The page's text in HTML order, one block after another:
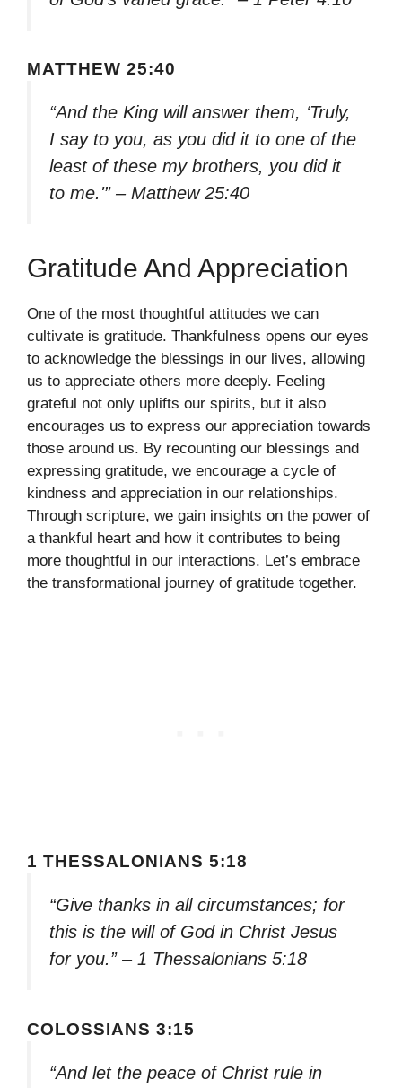
MATTHEW 25:40
“And the King will answer them, ‘Truly,
I say to you, as you did it to one of the
least of these my brothers, you did it
to me.'” – Matthew 25:40
Gratitude And Appreciation
One of the most thoughtful attitudes we can
cultivate is gratitude. Thankfulness opens our eyes
to acknowledge the blessings in our lives, allowing
us to appreciate others more deeply. Feeling
grateful not only uplifts our spirits, but it also
encourages us to express our appreciation towards
those around us. By recounting our blessings and
expressing gratitude, we encourage a cycle of
kindness and appreciation in our relationships.
Through scripture, we gain insights on the power of
a thankful heart and how it contributes to being
more thoughtful in our interactions. Let’s embrace
the transformational journey of gratitude together.
1 THESSALONIANS 5:18
“Give thanks in all circumstances; for
this is the will of God in Christ Jesus
for you.” – 1 Thessalonians 5:18
COLOSSIANS 3:15
“And let the peace of Christ rule in